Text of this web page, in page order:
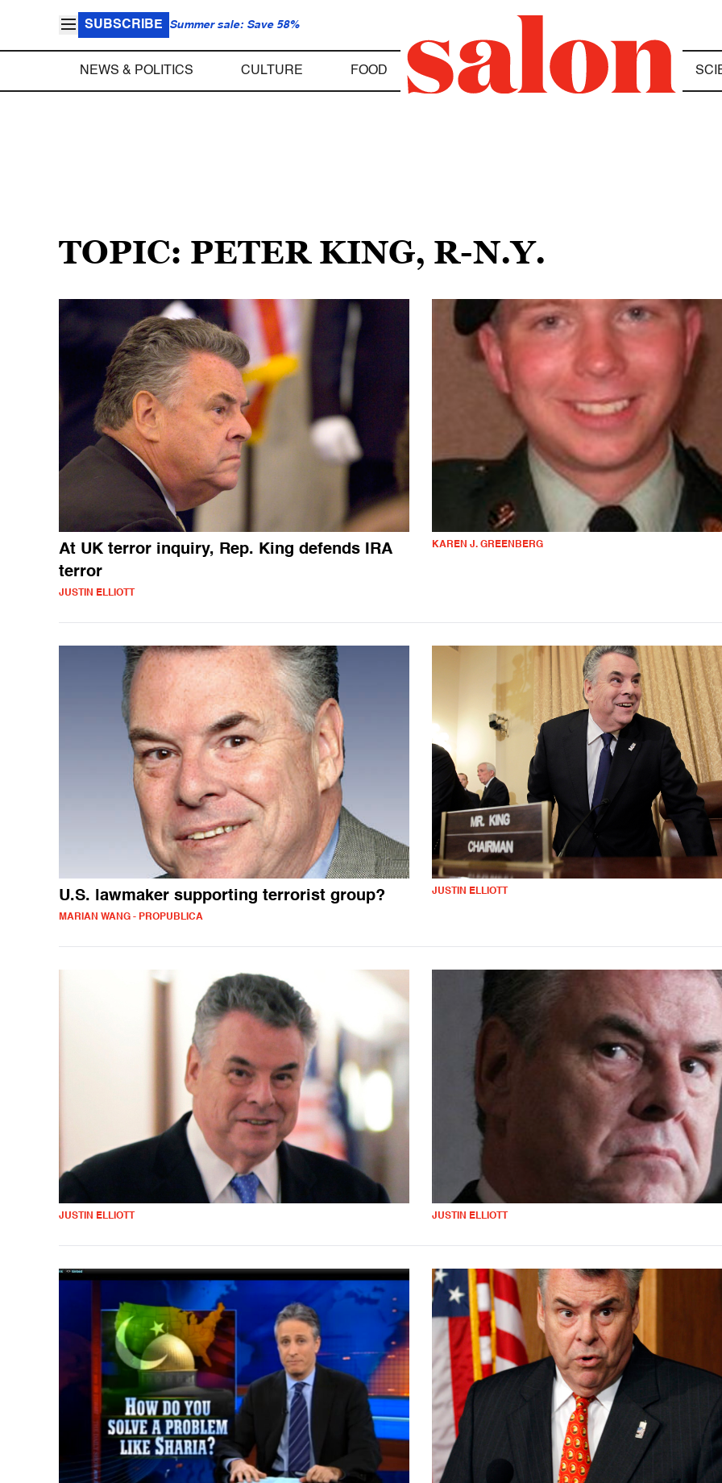
SUBSCRIBE Summer sale: Save 58%
NEWS & POLITICS CULTURE FOOD
TOPIC: PETER KING, R-N.Y.
At UK terror inquiry, Rep. King defends IRA
terror
JUSTIN ELLIOTT
KAREN J. GREENBERG
U.S. lawmaker supporting terrorist group?
MARIAN WANG - PROPUBLICA
JUSTIN ELLIOTT
JUSTIN ELLIOTT JUSTIN ELLIOTT